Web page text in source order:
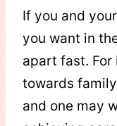
If you and
you want in
apart fast. For
towards
and one may